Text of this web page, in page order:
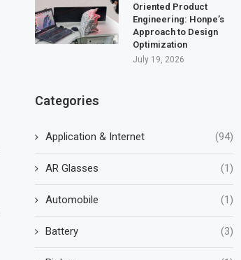
Oriented Product
Engineering: Honpe’s
Approach to Design
Optimization
July 19, 2026
Categories
Application & Internet (94)
AR Glasses (1)
Automobile (1)
Battery (3)